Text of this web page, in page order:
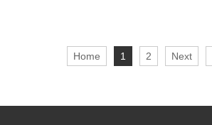
Home 1 2 Next